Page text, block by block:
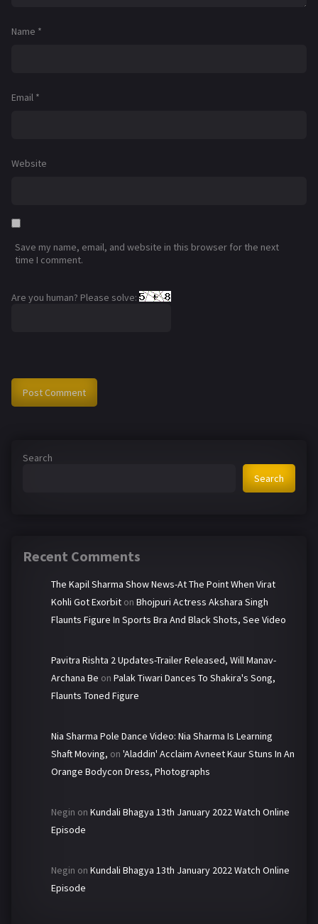
Name *
Email *
Website
Save my name, email, and website in this browser for the next
time I comment.
Are you human? Please solve:
Search
Search
Recent Comments
The Kapil Sharma Show News-At The Point When Virat
Kohli Got Exorbit on Bhojpuri Actress Akshara Singh
Flaunts Figure In Sports Bra And Black Shots, See Video
Pavitra Rishta 2 Updates-Trailer Released, Will Manav-
Archana Be on Palak Tiwari Dances To Shakira's Song,
Flaunts Toned Figure
Nia Sharma Pole Dance Video: Nia Sharma Is Learning
Shaft Moving, on 'Aladdin' Acclaim Avneet Kaur Stuns In An
Orange Bodycon Dress, Photographs
Negin on Kundali Bhagya 13th January 2022 Watch Online
Episode
Negin on Kundali Bhagya 13th January 2022 Watch Online
Episode